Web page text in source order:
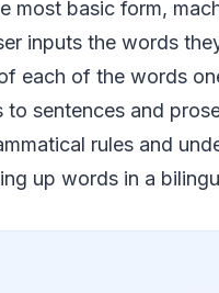
most basic form,
inputs the words
each of the words
sentences and
rules and
up words in a